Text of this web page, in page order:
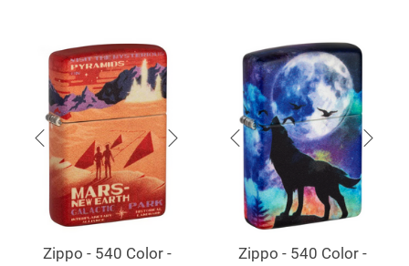
Zippo - 540 Color -
Zippo - 540 Color -